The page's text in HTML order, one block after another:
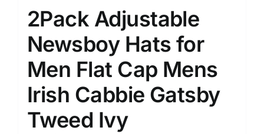
2Pack Adjustable
Newsboy Hats for
Men Flat Cap Mens
Irish Cabbie Gatsby
Tweed Ivy